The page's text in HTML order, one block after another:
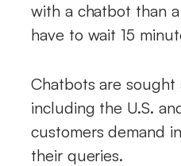
with a chatbot than
have to wait 15
Chatbots are
including the U.S.
customers demand
their queries.